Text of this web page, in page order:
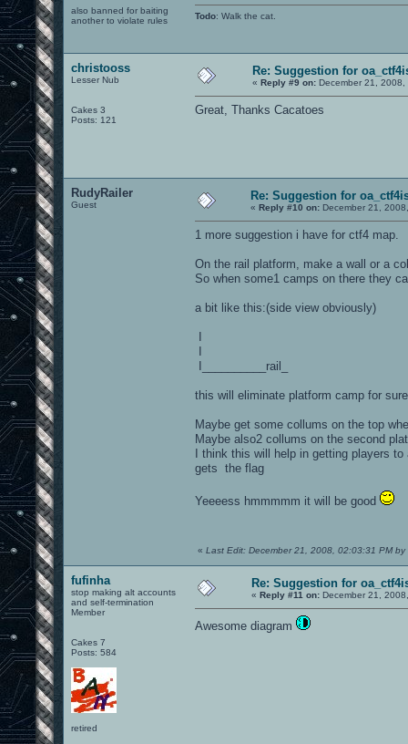
also banned for baiting
another to violate rules
Todo: Walk the cat.
christooss
Lesser Nub
Cakes 3
Posts: 121
Re: Suggestion for
« Reply #9 on: December 21, 2008,
Great, Thanks Cacatoes
RudyRailer
Guest
Re: Suggestion for
« Reply #10 on: December 21,
1 more suggestion i have for ctf4 map.
On the rail platform, make a wall or a
So when some1 camps on there they
a bit like this:(side view obviously)
I__________rail_
this will eliminate platform camp for sure
Maybe get some collums on the top
Maybe also2 collums on the second
I think this will help in getting players
gets the flag
Yeeeess hmmmmm it will be good
« Last Edit: December 21, 2008, 02:03:31 PM by
fufinha
stop making alt accounts
and self-termination
Member
Cakes 7
Posts: 584
retired
Re: Suggestion for
« Reply #11 on: December 21,
Awesome diagram